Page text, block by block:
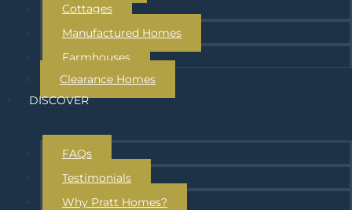
Cottages
Manufactured Homes
Farmhouses
Clearance Homes
DISCOVER
FAQs
Testimonials
Why Pratt Homes?